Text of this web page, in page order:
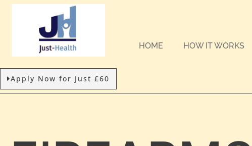
Apply Now for Just £60
HOME HOW IT WORKS